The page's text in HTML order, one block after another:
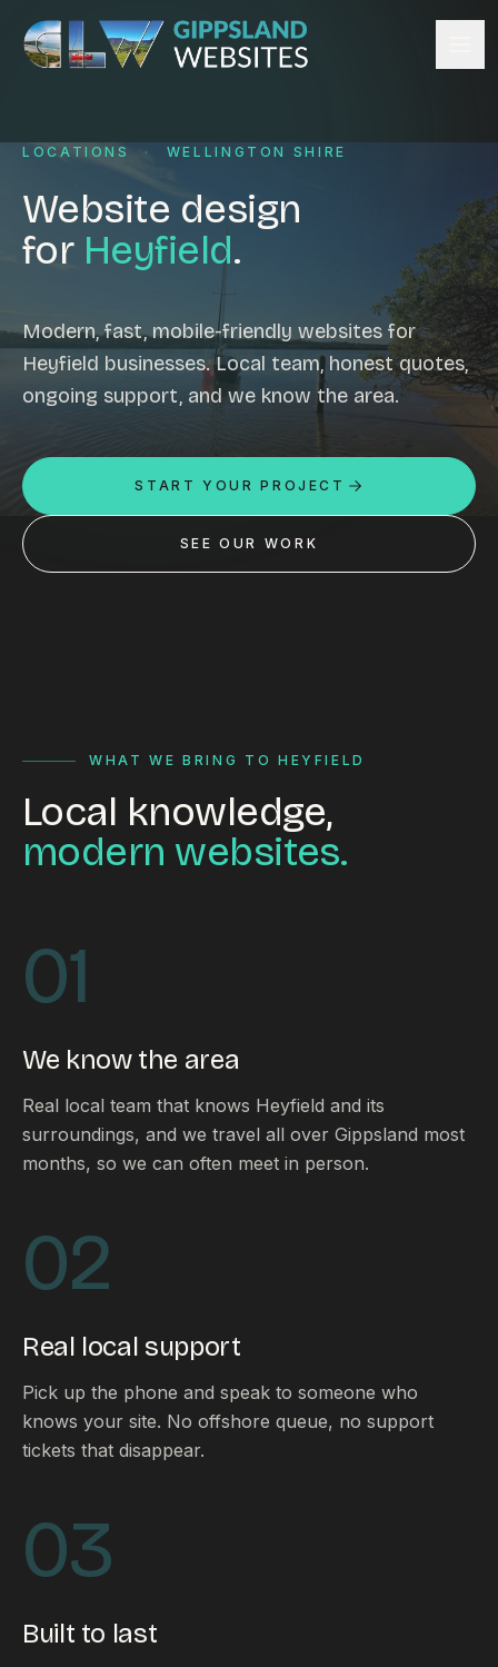
Skip to content
Website design
Content management
Ecommerce & Online Payments
Search engine optimisation
Email hosting
Custom development
Graphic design
Mobile-friendly design
Business directory
Custom databases
Google Ads
Insights
Contact
Our process
FAQ
Pricing
Locations
GET IN TOUCH
0419 169 550
HOURS
WHERE
LOCATIONS · WELLINGTON SHIRE
Website design
for Heyfield.
Modern, fast, mobile-friendly websites for
Heyfield businesses. Local team, honest quotes,
ongoing support, and we know the area.
START YOUR PROJECT
SEE OUR WORK
WHAT WE BRING TO HEYFIELD
Local knowledge,
modern websites.
01
We know the area
Real local team that knows Heyfield and its
surroundings, and we travel all over Gippsland most
months, so we can often meet in person.
02
Real local support
Pick up the phone and speak to someone who
knows your site. No offshore queue, no support
tickets that disappear.
03
Built to last